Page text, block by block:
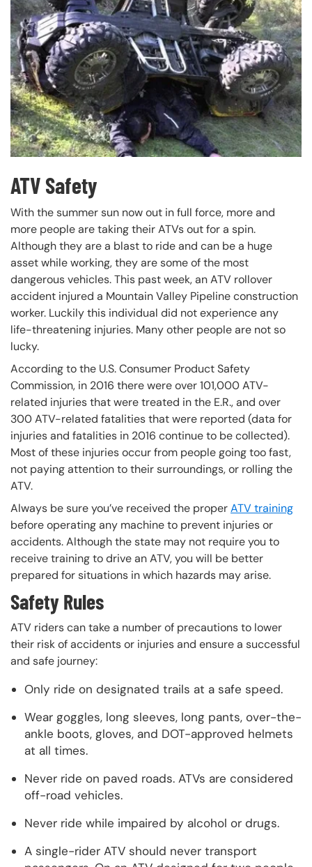
ATV Safety
With the summer sun now out in full force, more and
more people are taking their ATVs out for a spin.
Although they are a blast to ride and can be a huge
asset while working, they are some of the most
dangerous vehicles. This past week, an ATV rollover
accident injured a Mountain Valley Pipeline construction
worker. Luckily this individual did not experience any
life-threatening injuries. Many other people are not so
lucky.
According to the U.S. Consumer Product Safety
Commission, in 2016 there were over 101,000 ATV-
related injuries that were treated in the E.R., and over
300 ATV-related fatalities that were reported (data for
injuries and fatalities in 2016 continue to be collected).
Most of these injuries occur from people going too fast,
not paying attention to their surroundings, or rolling the
ATV.
Always be sure you’ve received the properATV training
before operating any machine to prevent injuries or
accidents. Although the state may not require you to
receive training to drive an ATV, you will be better
prepared for situations in which hazards may arise.
Safety Rules
ATV riders can take a number of precautions to lower
their risk of accidents or injuries and ensure a successful
and safe journey:
Only ride on designated trails at a safe speed.
Wear goggles, long sleeves, long pants, over-the-
ankle boots, gloves, and DOT-approved helmets
at all times.
Never ride on paved roads. ATVs are considered
off-road vehicles.
Never ride while impaired by alcohol or drugs.
A single-rider ATV should never transport